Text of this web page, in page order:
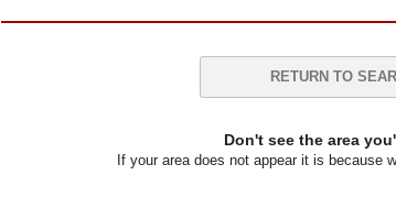
RETURN TO
Don't see the area
If your area does not appear it is because